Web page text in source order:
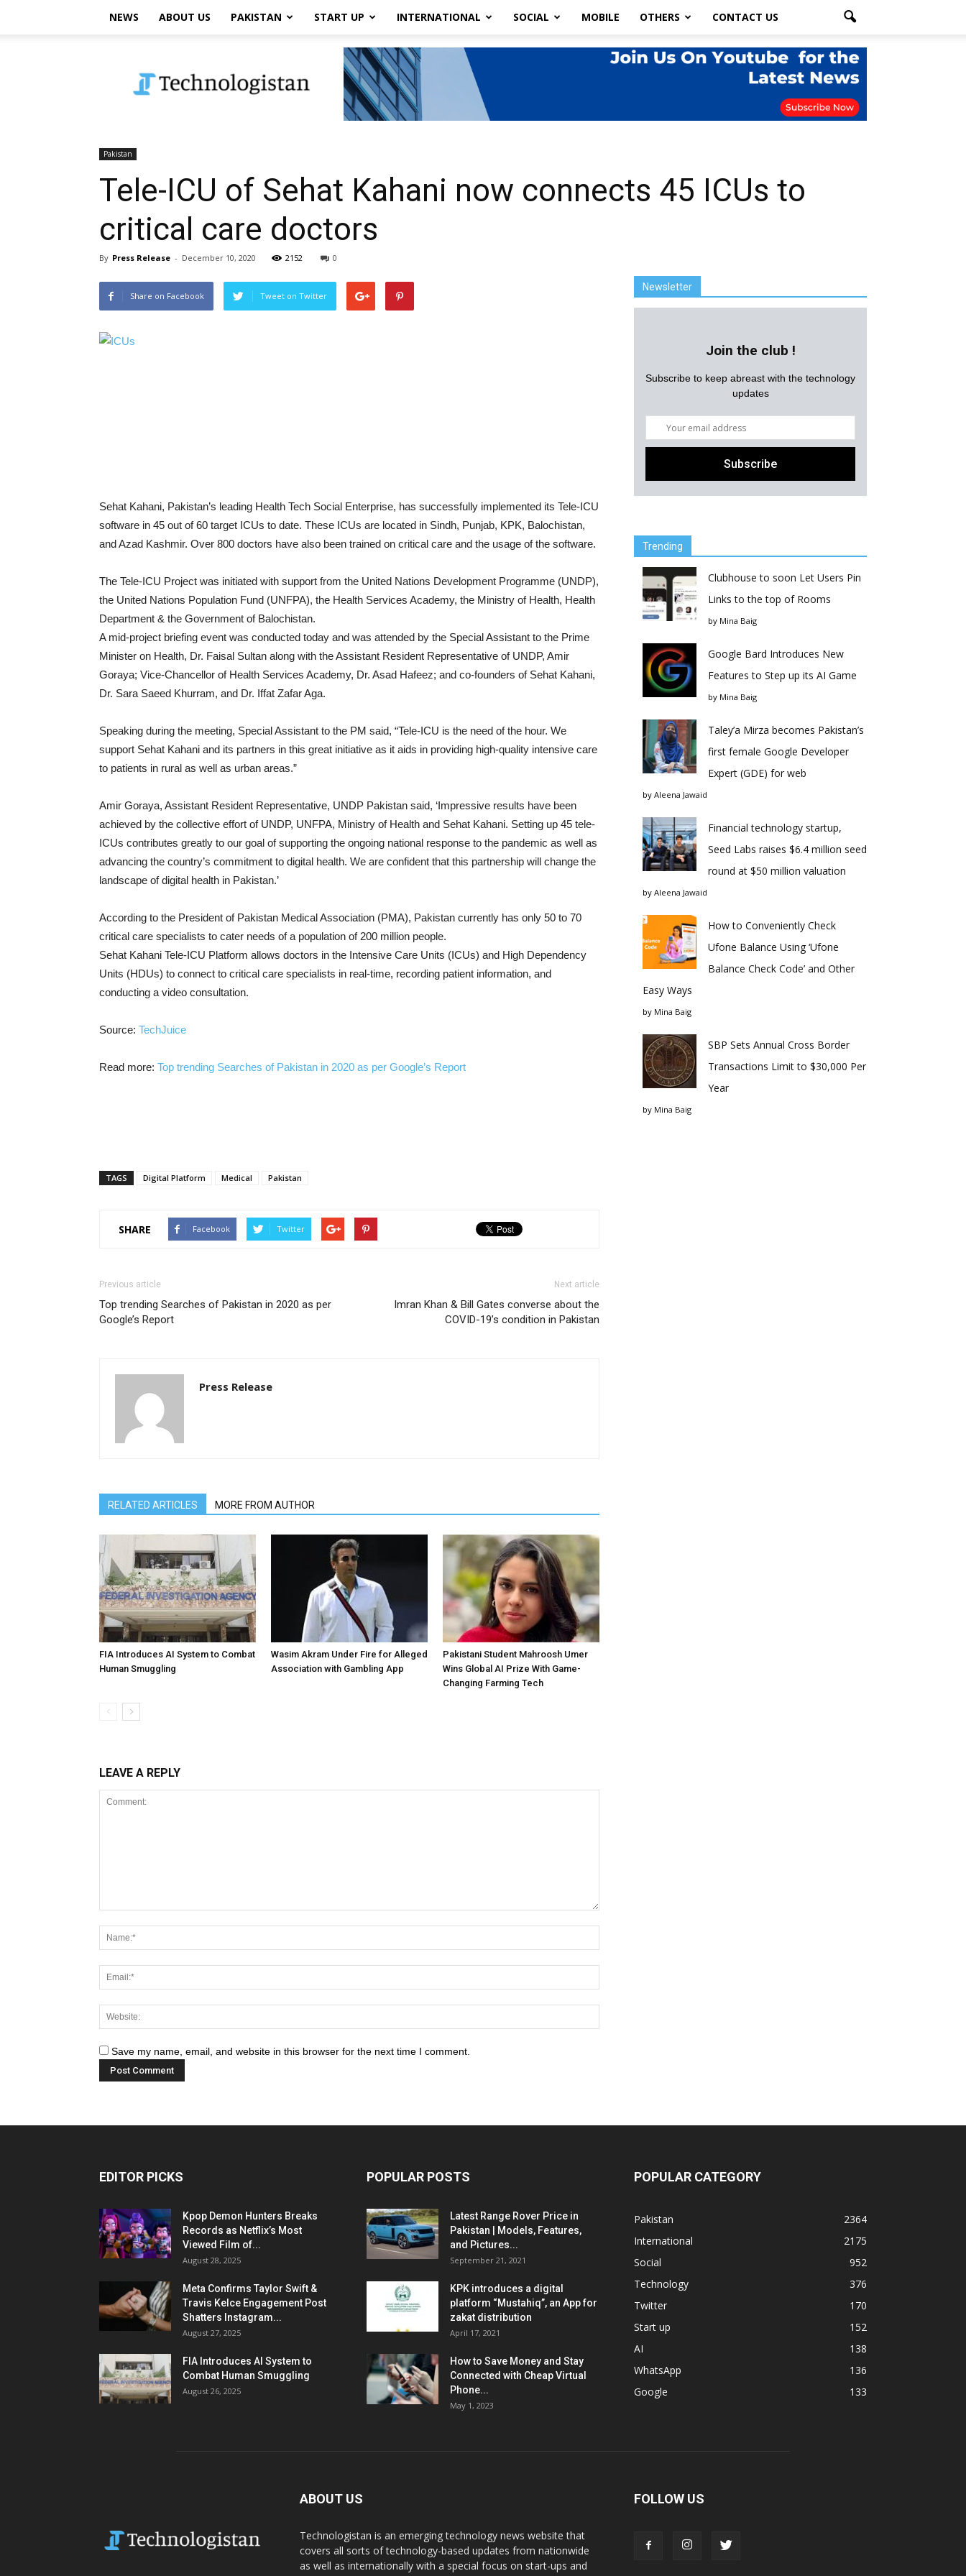
NEWS ABOUT US PAKISTAN START UP INTERNATIONAL SOCIAL MOBILE OTHERS CONTACT US
Pakistan
Tele-ICU of Sehat Kahani now connects 45 ICUs to
critical care doctors
By Press Release - December 10, 2020 2152 0
Share on Facebook Tweet on Twitter
Sehat Kahani, Pakistan’s leading Health Tech Social Enterprise, has successfully implemented its Tele-ICU
software in 45 out of 60 target ICUs to date. These ICUs are located in Sindh, Punjab, KPK, Balochistan,
and Azad Kashmir. Over 800 doctors have also been trained on critical care and the usage of the software.
The Tele-ICU Project was initiated with support from the United Nations Development Programme (UNDP),
the United Nations Population Fund (UNFPA), the Health Services Academy, the Ministry of Health, Health
Department & the Government of Balochistan.
A mid-project briefing event was conducted today and was attended by the Special Assistant to the Prime
Minister on Health, Dr. Faisal Sultan along with the Assistant Resident Representative of UNDP, Amir
Goraya; Vice-Chancellor of Health Services Academy, Dr. Asad Hafeez; and co-founders of Sehat Kahani,
Dr. Sara Saeed Khurram, and Dr. Iffat Zafar Aga.
Speaking during the meeting, Special Assistant to the PM said, “Tele-ICU is the need of the hour. We
support Sehat Kahani and its partners in this great initiative as it aids in providing high-quality intensive care
to patients in rural as well as urban areas.”
Amir Goraya, Assistant Resident Representative, UNDP Pakistan said, ‘Impressive results have been
achieved by the collective effort of UNDP, UNFPA, Ministry of Health and Sehat Kahani. Setting up 45 tele-
ICUs contributes greatly to our goal of supporting the ongoing national response to the pandemic as well as
advancing the country’s commitment to digital health. We are confident that this partnership will change the
landscape of digital health in Pakistan.’
According to the President of Pakistan Medical Association (PMA), Pakistan currently has only 50 to 70
critical care specialists to cater needs of a population of 200 million people.
Sehat Kahani Tele-ICU Platform allows doctors in the Intensive Care Units (ICUs) and High Dependency
Units (HDUs) to connect to critical care specialists in real-time, recording patient information, and
conducting a video consultation.
Source: TechJuice
Read more: Top trending Searches of Pakistan in 2020 as per Google’s Report
TAGS Digital Platform Medical Pakistan
SHARE Facebook Twitter
Previous article
Top trending Searches of Pakistan in 2020 as per
Google’s Report
Next article
Imran Khan & Bill Gates converse about the
COVID-19’s condition in Pakistan
Press Release
RELATED ARTICLES MORE FROM AUTHOR
FIA Introduces AI System to Combat
Human Smuggling
Wasim Akram Under Fire for Alleged
Association with Gambling App
Pakistani Student Mahroosh Umer
Wins Global AI Prize With Game-
Changing Farming Tech
LEAVE A REPLY
Save my name, email, and website in this browser for the next time I comment.
Newsletter
Join the club !
Subscribe to keep abreast with the technology
updates
Trending
Clubhouse to soon Let Users Pin
Links to the top of Rooms
by Mina Baig
Google Bard Introduces New
Features to Step up its AI Game
by Mina Baig
Taley’a Mirza becomes Pakistan’s
first female Google Developer
Expert (GDE) for web
by Aleena Jawaid
Financial technology startup,
Seed Labs raises $6.4 million seed
round at $50 million valuation
by Aleena Jawaid
How to Conveniently Check
Ufone Balance Using ‘Ufone
Balance Check Code’ and Other
Easy Ways
by Mina Baig
SBP Sets Annual Cross Border
Transactions Limit to $30,000 Per
Year
by Mina Baig
EDITOR PICKS
Kpop Demon Hunters Breaks
Records as Netflix’s Most
Viewed Film of...
August 28, 2025
Meta Confirms Taylor Swift &
Travis Kelce Engagement Post
Shatters Instagram...
August 27, 2025
FIA Introduces AI System to
Combat Human Smuggling
August 26, 2025
POPULAR POSTS
Latest Range Rover Price in
Pakistan | Models, Features,
and Pictures...
September 21, 2021
KPK introduces a digital
platform “Mustahiq”, an App for
zakat distribution
April 17, 2021
How to Save Money and Stay
Connected with Cheap Virtual
Phone...
May 1, 2023
POPULAR CATEGORY
Pakistan
2364
International
2175
Social
952
Technology
376
Twitter
170
Start up
152
AI
138
WhatsApp
136
Google
133
ABOUT US
Technologistan is an emerging technology news website that
covers all sorts of technology-based updates from nationwide
as well as internationally with a special focus on start-ups and
FOLLOW US